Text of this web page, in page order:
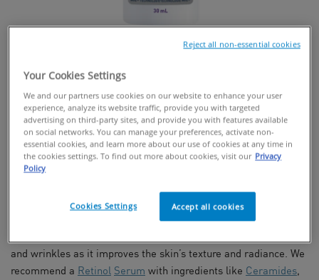
Anti-Aging Retinol Serum For Fine Lines
For an anti-aging skincare routine, aRetinolcream is an
and wrinkles as it improves the skin’s texture and radiance. We
recommend a Retinol Serum with ingredients like Ceramides
BUY ONLINE
FIND IN STORES
Your Cookies Settings
We and our partners use cookies on our website to enhance your user
experience, analyze its website traffic, provide you with targeted
advertising on third-party sites, and provide you with features available
on social networks. You can manage your preferences, activate non-
essential cookies, and learn more about our use of cookies at any time in
the cookies settings. To find out more about cookies, visit our Privacy
Policy
Cookies Settings Accept all cookies
Reject all non-essential cookies